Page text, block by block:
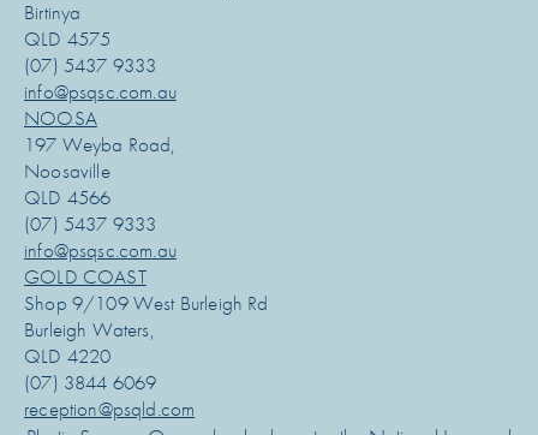
Birtinya
QLD 4575
(07) 5437 9333
info@psqsc.com.au
NOOSA
197 Weyba Road,
Noosaville
QLD 4566
(07) 5437 9333
info@psqsc.com.au
GOLD COAST
Shop 9/109 West Burleigh Rd
Burleigh Waters,
QLD 4220
(07) 3844 6069
reception@psqld.com